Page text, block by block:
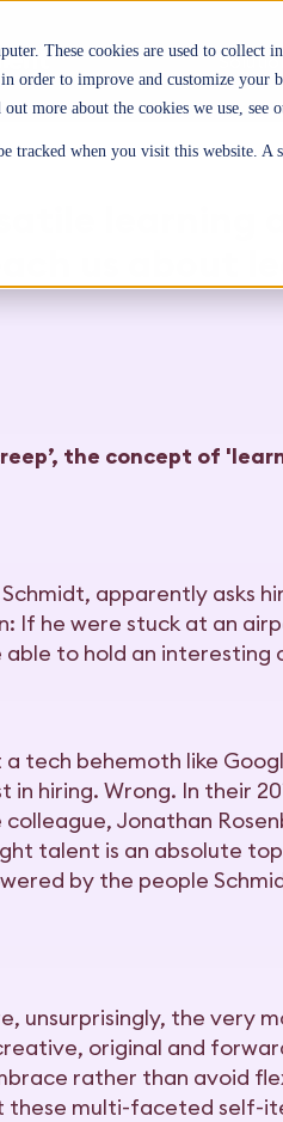
These cookies are used to
order to improve and customize your
more about the cookies we use, see
tracked when you visit this website.
learning
us about
the concept of
Schmidt, apparently asks
If he were stuck at an
to hold an interesting
tech behemoth like
hiring. Wrong. In their
Jonathan
talent is an absolute
by the people
unsurprisingly, the very
original and
rather than avoid
multi-faceted self-